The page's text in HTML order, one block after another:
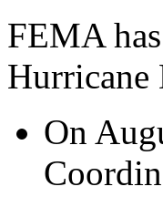
FEMA
Hurricane
On